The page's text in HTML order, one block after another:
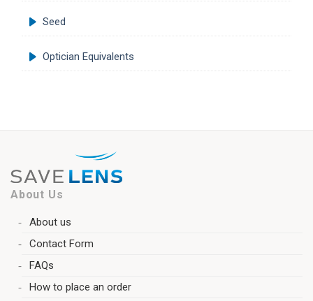
Seed
Optician Equivalents
About Us
About us
Contact Form
FAQs
How to place an order